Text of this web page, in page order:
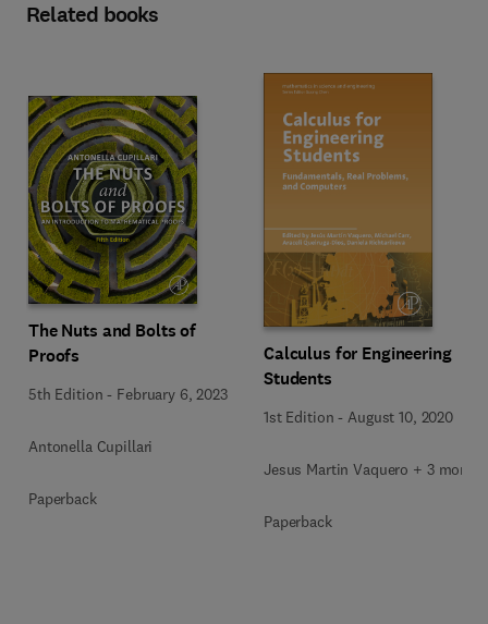
Related books
The Nuts and Bolts of
Proofs
5th Edition - February 6, 2023
Antonella Cupillari
Paperback
Calculus for Engineering
Students
1st Edition - August 10, 2020
Jesus Martin Vaquero + 3 more
Paperback